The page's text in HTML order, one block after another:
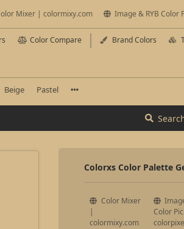
Mixer | colormixy.com Image & RYB Color
Color Compare Brand Colors
Beige Pastel
Colorxs Color Palette
Color Mixer
|
colormixy.com
Color